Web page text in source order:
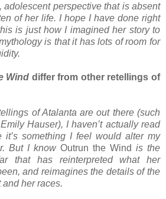
adolescent perspective that is absent
of her life. I hope I have done right
is just how I imagined her story to
is that it has lots of room for
Wind differ from other retellings of
of Atalanta are out there (such
Hauser), I haven’t actually read
it’s something I feel would alter my
But I know Outrun the Wind is the
that has reinterpreted what her
and reimagines the details of the
her races.